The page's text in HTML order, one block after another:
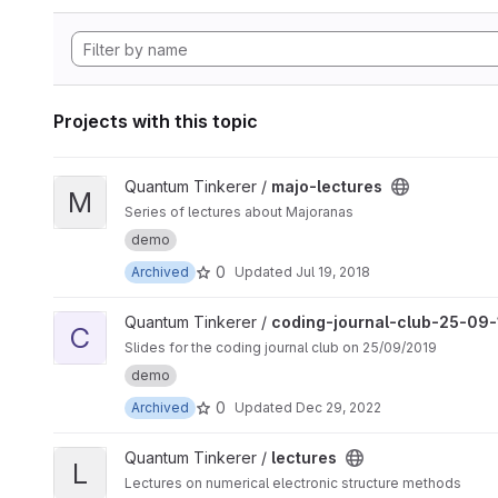
Projects with this topic
View majo-lectures project
M Quantum Tinkerer / majo-lectures
Series of lectures about Majoranas
demo
Archived
0 Updated Jul 19, 2018
View coding-journal-club-25-09-19 project
C Quantum Tinkerer / coding-journal-club-25-09-
Slides for the coding journal club on 25/09/2019
demo
Archived
0 Updated Dec 29, 2022
View lectures project
L Quantum Tinkerer / lectures
Lectures on numerical electronic structure methods